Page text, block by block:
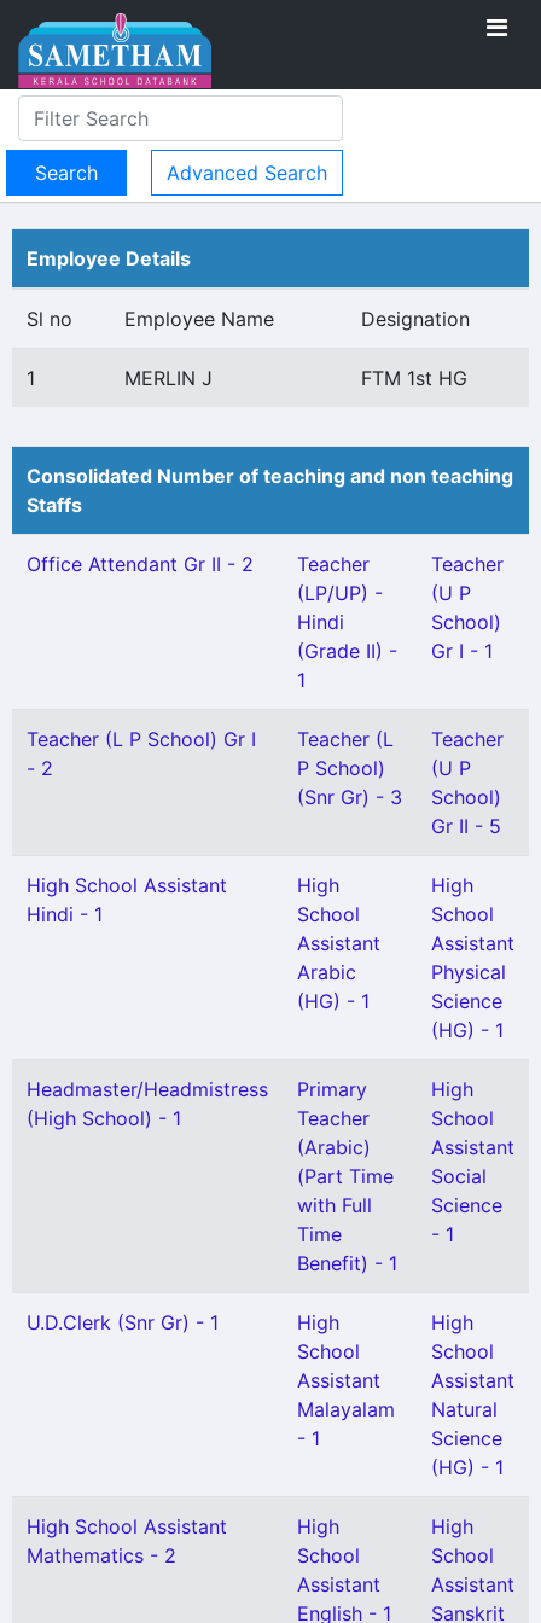
Advanced Search
Employee Details
Sl no Employee Name Designation
1 MERLIN J FTM 1st HG
Consolidated Number of teaching and non teaching
Staffs
Office Attendant Gr II - 2
Teacher
(LP/UP) -
Hindi
(Grade II) -
1
Teacher
(U P
School)
Gr I - 1
Teacher (L P School) Gr I
- 2
Teacher (L
P School)
(Snr Gr) - 3
Teacher
(U P
School)
Gr II - 5
High School Assistant
Hindi - 1
High
School
Assistant
Arabic
(HG) - 1
High
School
Assistant
Physical
Science
(HG) - 1
Headmaster/Headmistress
(High School) - 1
Primary
Teacher
(Arabic)
(Part Time
with Full
Time
Benefit) - 1
High
School
Assistant
Social
Science
- 1
U.D.Clerk (Snr Gr) - 1
High
School
Assistant
Malayalam
- 1
High
School
Assistant
Natural
Science
(HG) - 1
High School Assistant
Mathematics - 2
High
School
Assistant
English - 1
High
School
Assistant
Sanskrit